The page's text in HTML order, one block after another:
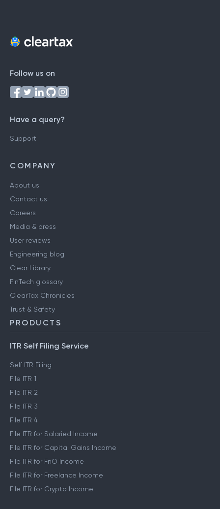
Follow us on
Have a query?
Support
COMPANY
About us
Contact us
Careers
Media & press
User reviews
Engineering blog
Clear Library
FinTech glossary
ClearTax Chronicles
Trust & Safety
PRODUCTS
ITR Self Filing Service
Self ITR Filing
File ITR 1
File ITR 2
File ITR 3
File ITR 4
File ITR for Salaried Income
File ITR for Capital Gains Income
File ITR for FnO Income
File ITR for Freelance Income
File ITR for Crypto Income